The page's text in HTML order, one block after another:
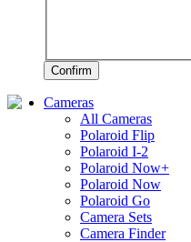
Confirm
Cameras
All Cameras
Polaroid Flip
Polaroid I-2
Polaroid Now+
Polaroid Now
Polaroid Go
Camera Sets
Camera Finder